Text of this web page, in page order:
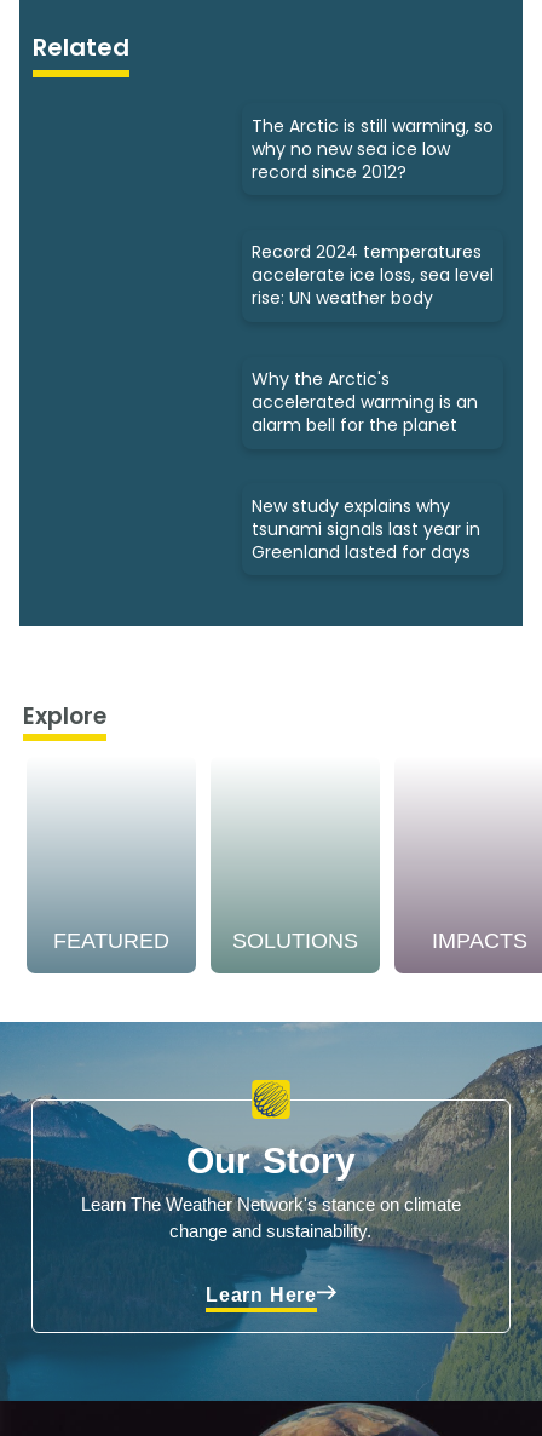
Related
The Arctic is still warming, so
why no new sea ice low
record since 2012?
Record 2024 temperatures
accelerate ice loss, sea level
rise: UN weather body
Why the Arctic's
accelerated warming is an
alarm bell for the planet
New study explains why
tsunami signals last year in
Greenland lasted for days
Explore
FEATURED SOLUTIONS IMPACTS
Our Story
Learn The Weather Network's stance on climate
change and sustainability.
Learn Here